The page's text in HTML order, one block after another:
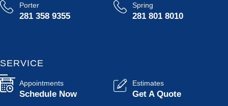
Porter
281 358 9355
Spring
281 801 8010
SERVICE
Appointments
Schedule Now
Estimates
Get A Quote